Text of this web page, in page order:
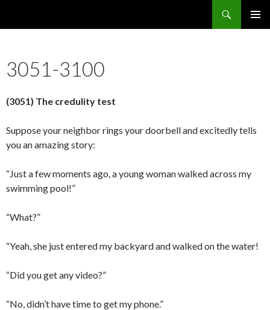
3051-3100
(3051) The credulity test
Suppose your neighbor rings your doorbell and excitedly tells
you an amazing story:
“Just a few moments ago, a young woman walked across my
swimming pool!”
“What?”
“Yeah, she just entered my backyard and walked on the water!
“Did you get any video?”
“No, didn’t have time to get my phone.”